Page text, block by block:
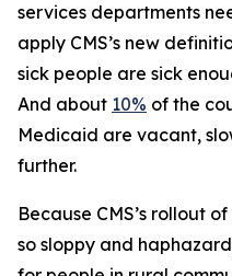
services departments
apply CMS’s new
sick people are sick
And about 10% of the
Medicaid are vacant,
further.
Because CMS’s rollout
so sloppy and